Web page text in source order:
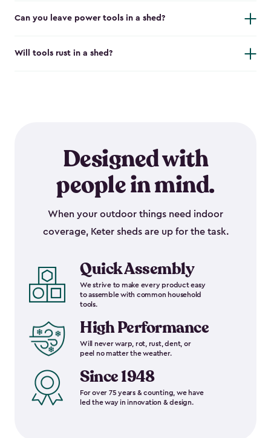
Can you leave power tools in a shed?
Will tools rust in a shed?
Designed with
people in mind.
When your outdoor things need indoor
coverage, Keter sheds are up for the task.
Quick Assembly
We strive to make every product easy
to assemble with common household
tools.
High Performance
Will never warp, rot, rust, dent, or
peel no matter the weather.
Since 1948
For over 75 years & counting, we have
led the way in innovation & design.